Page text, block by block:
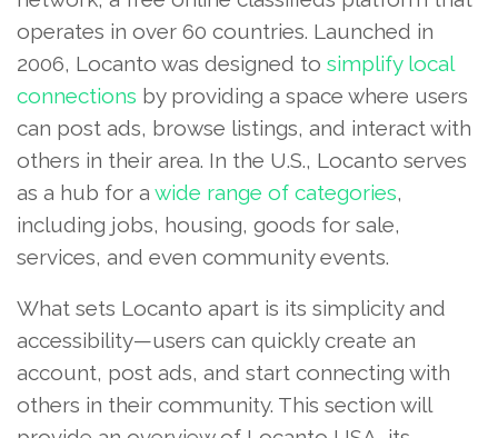
operates in over 60 countries. Launched in
2006, Locanto was designed to simplify local
connections by providing a space where users
can post ads, browse listings, and interact with
others in their area. In the U.S., Locanto serves
as a hub for a wide range of categories,
including jobs, housing, goods for sale,
services, and even community events.
What sets Locanto apart is its simplicity and
accessibility—users can quickly create an
account, post ads, and start connecting with
others in their community. This section will